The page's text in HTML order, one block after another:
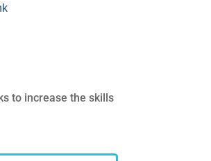
to increase the skills